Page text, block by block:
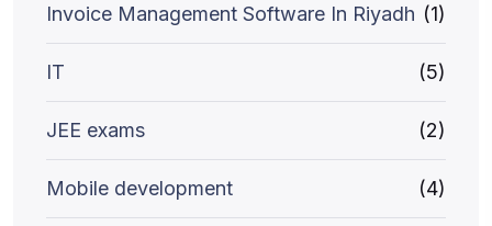
Invoice Management Software In Riyadh (1)
IT (5)
JEE exams (2)
Mobile development (4)